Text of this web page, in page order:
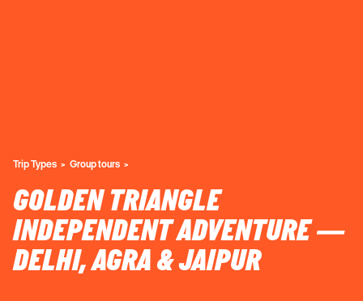
Trip Types Group tours
GOLDEN TRIANGLE
INDEPENDENT ADVENTURE —
DELHI, AGRA & JAIPUR